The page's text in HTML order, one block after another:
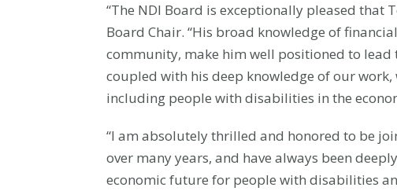
“The NDI Board is exceptionally pleased that
Board Chair. “His broad knowledge of
community, make him well positioned to lead
coupled with his deep knowledge of our
including people with disabilities in the
“I am absolutely thrilled and honored to be
over many years, and have always been
economic future for people with disabilities